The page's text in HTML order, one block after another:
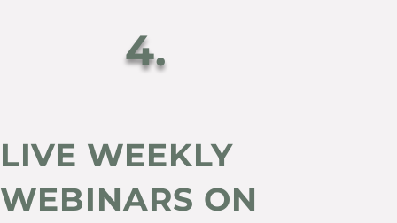
4.
LIVE WEEKLY
WEBINARS ON